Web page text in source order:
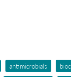
antimicrobials